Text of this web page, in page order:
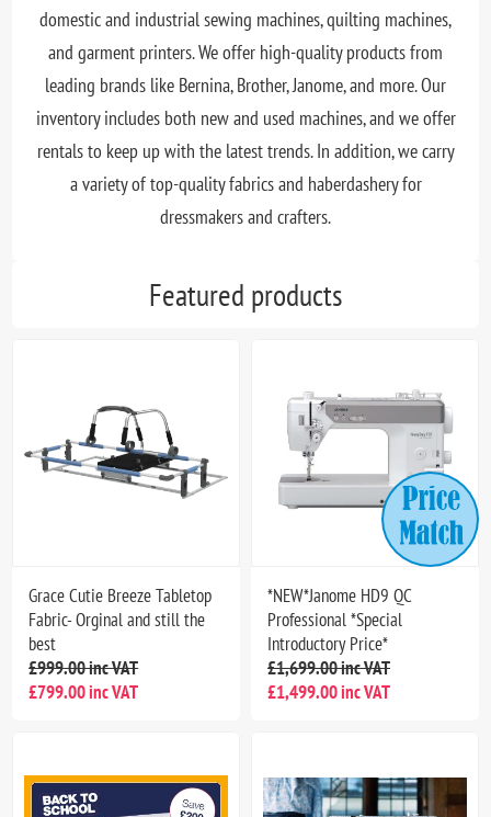
domestic and industrial sewing machines, quilting machines,
and garment printers. We offer high-quality products from
leading brands like Bernina, Brother, Janome, and more. Our
inventory includes both new and used machines, and we offer
rentals to keep up with the latest trends. In addition, we carry
a variety of top-quality fabrics and haberdashery for
dressmakers and crafters.
Featured products
Grace Cutie Breeze Tabletop
Fabric- Orginal and still the
best
£999.00 inc VAT
£799.00 inc VAT
*NEW*Janome HD9 QC
Professional *Special
Introductory Price*
£1,699.00 inc VAT
£1,499.00 inc VAT